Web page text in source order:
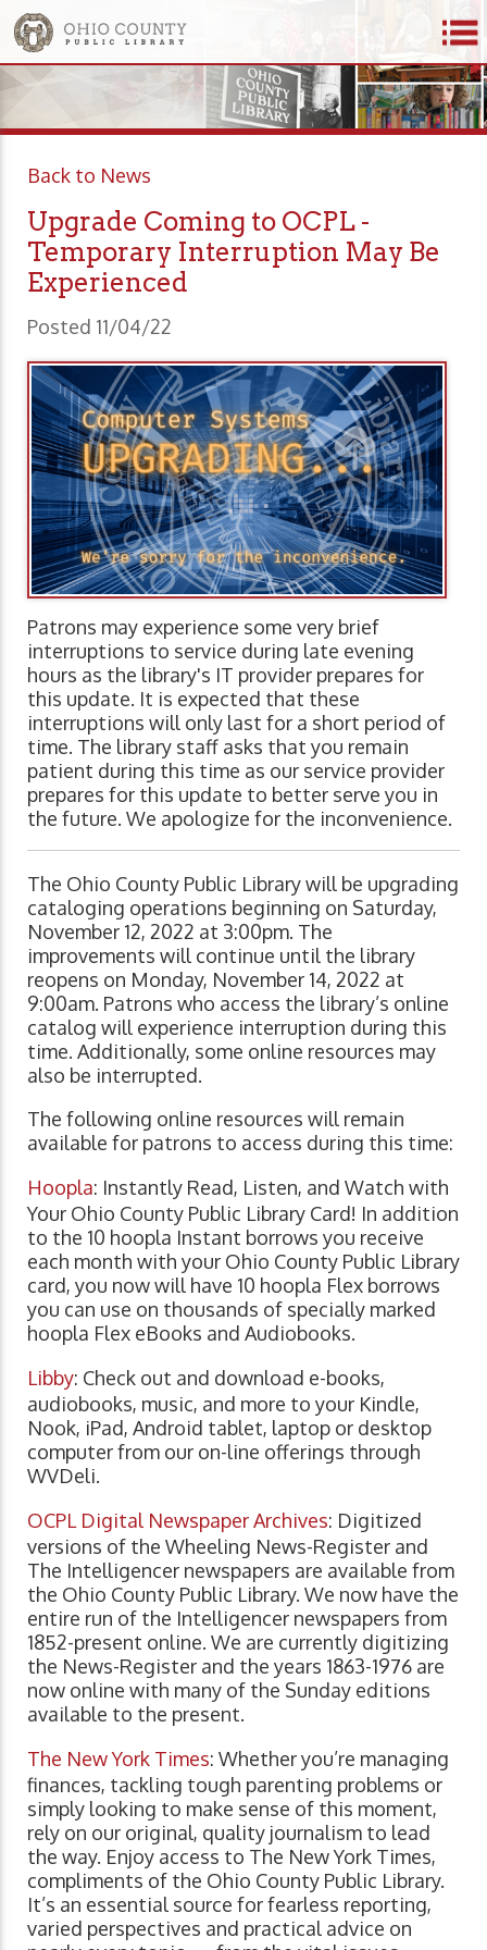
Back to News
Upgrade Coming to OCPL -
Temporary Interruption May Be
Experienced
Posted 11/04/22
Patrons may experience some very brief
interruptions to service during late evening
hours as the library's IT provider prepares for
this update. It is expected that these
interruptions will only last for a short period of
time. The library staff asks that you remain
patient during this time as our service provider
prepares for this update to better serve you in
the future. We apologize for the inconvenience.
The Ohio County Public Library will be upgrading
cataloging operations beginning on Saturday,
November 12, 2022 at 3:00pm. The
improvements will continue until the library
reopens on Monday, November 14, 2022 at
9:00am. Patrons who access the library’s online
catalog will experience interruption during this
time. Additionally, some online resources may
also be interrupted.
The following online resources will remain
available for patrons to access during this time:
Hoopla: Instantly Read, Listen, and Watch with
Your Ohio County Public Library Card! In addition
to the 10 hoopla Instant borrows you receive
each month with your Ohio County Public Library
card, you now will have 10 hoopla Flex borrows
you can use on thousands of specially marked
hoopla Flex eBooks and Audiobooks.
Libby: Check out and download e-books,
audiobooks, music, and more to your Kindle,
Nook, iPad, Android tablet, laptop or desktop
computer from our on-line offerings through
WVDeli.
OCPL Digital Newspaper Archives: Digitized
versions of the Wheeling News-Register and
The Intelligencer newspapers are available from
the Ohio County Public Library. We now have the
entire run of the Intelligencer newspapers from
1852-present online. We are currently digitizing
the News-Register and the years 1863-1976 are
now online with many of the Sunday editions
available to the present.
The New York Times: Whether you’re managing
finances, tackling tough parenting problems or
simply looking to make sense of this moment,
rely on our original, quality journalism to lead
the way. Enjoy access to The New York Times,
compliments of the Ohio County Public Library.
It’s an essential source for fearless reporting,
varied perspectives and practical advice on